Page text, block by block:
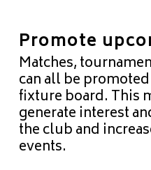
Promote
Matches,
can all be
fixture board. This
generate interest
the club and
events.